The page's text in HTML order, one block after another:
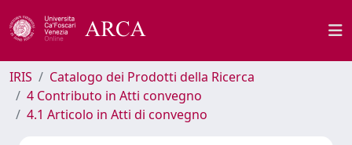
IRIS
Catalogo dei Prodotti della Ricerca
4 Contributo in Atti convegno
4.1 Articolo in Atti di convegno